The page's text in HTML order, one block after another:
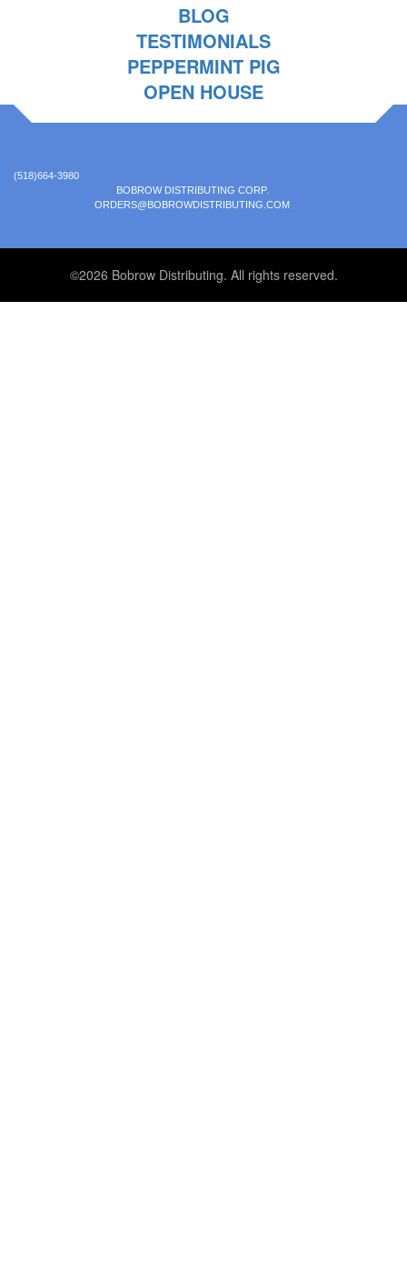
BLOG
TESTIMONIALS
PEPPERMINT PIG
OPEN HOUSE
(518)664-3980
BOBROW DISTRIBUTING CORP.
ORDERS@BOBROWDISTRIBUTING.COM
©2026 Bobrow Distributing. All rights reserved.